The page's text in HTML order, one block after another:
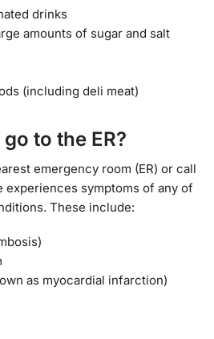
drinks
amounts of sugar and salt
(including deli meat)
to the ER?
emergency room (ER) or call
experiences symptoms of any of
These include:
as myocardial infarction)